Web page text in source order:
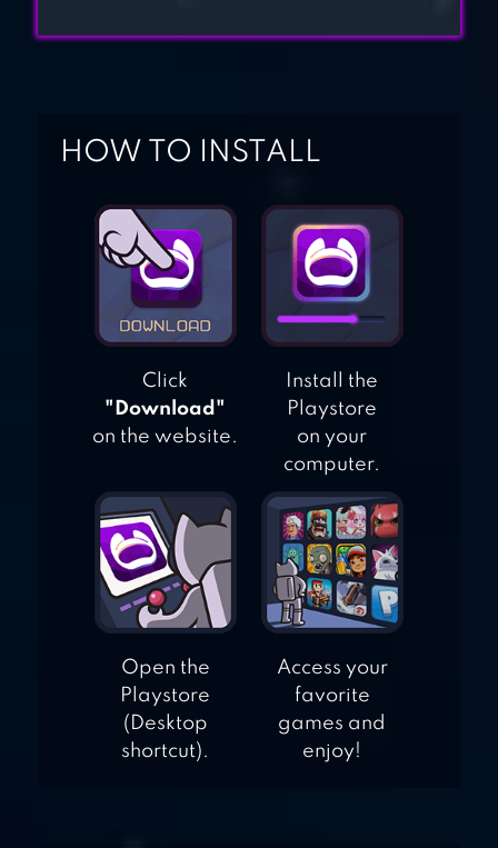
HOW TO INSTALL
Click
"Download"
on the website.
Install the
Playstore
on your
computer.
Open the
Playstore
(Desktop
shortcut).
Access your
favorite
games and
enjoy!